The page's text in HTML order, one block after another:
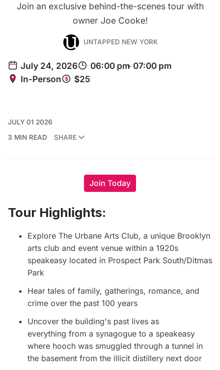
Join an exclusive behind-the-scenes tour with
owner Joe Cooke!
UNTAPPED NEW YORK
JULY 01 2026
3 MIN READ
SHARE
Join Today
Tour Highlights:
Explore The Urbane Arts Club, a unique Brooklyn
arts club and event venue within a 1920s
speakeasy located in Prospect Park South/Ditmas
Park
Hear tales of family, gatherings, romance, and
crime over the past 100 years
Uncover the building's past lives as
everything from a synagogue to a speakeasy
where hooch was smuggled through a tunnel in
the basement from the illicit distillery next door